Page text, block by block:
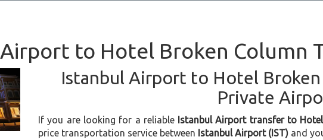
to Hotel Broken Column
Istanbul Airport to Hotel
Private
If you are looking for a reliable Istanbul Airport transfer to
price transportation service between Istanbul Airport (IST) and